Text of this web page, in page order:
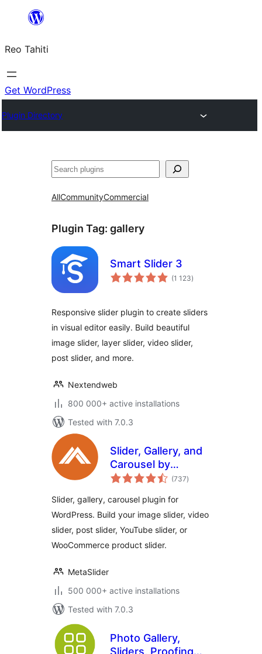
content
Reo Tahiti
Get WordPress
Plugin Directory
Recherche
AllCommunityCommercial
Plugin Tag: gallery
Smart Slider 3
(1 123total
ratings
)
Responsive slider plugin to create sliders
in visual editor easily. Build beautiful
image slider, layer slider, video slider,
post slider, and more.
Nextendweb
800 000+ active installations
Tested with 7.0.3
Slider, Gallery, and
Carousel by
MetaSlider – Image
(737total
ratings
)
Slider, gallery, carousel plugin for
WordPress. Build your image slider, video
slider, post slider, YouTube slider, or
WooCommerce product slider.
MetaSlider
500 000+ active installations
Tested with 7.0.3
Photo Gallery,
Sliders, Proofing